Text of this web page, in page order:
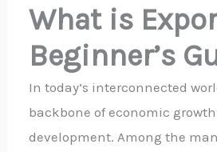
What is
Beginner’s
In today’s interconnected
backbone of economic
development. Among the